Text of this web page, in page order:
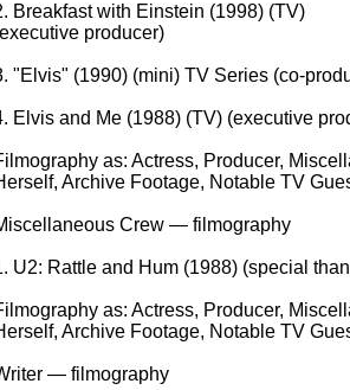
Breakfast with Einstein (1998) (TV)
producer)
"Elvis" (1990) (mini) TV Series (co-
Elvis and Me (1988) (TV) (executive
as: Actress, Producer,
Archive Footage, Notable TV
Crew — filmography
U2: Rattle and Hum (1988) (special
as: Actress, Producer,
Archive Footage, Notable TV
— filmography